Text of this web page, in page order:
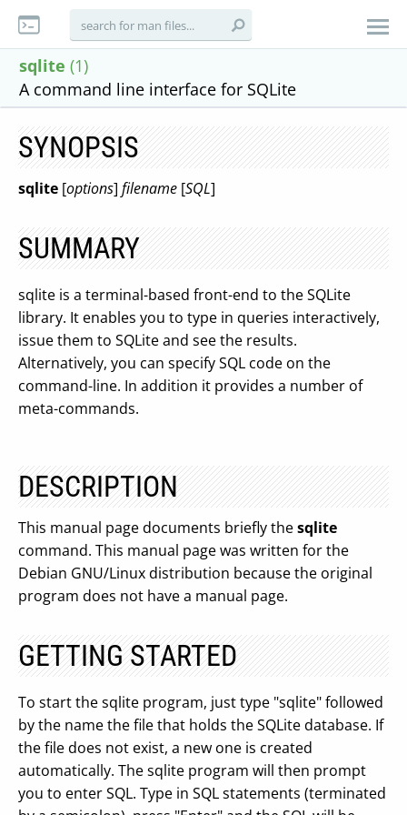
sqlite (1)
A command line interface for SQLite
SYNOPSIS
sqlite [options] filename [SQL]
SUMMARY
sqlite is a terminal-based front-end to the SQLite
library. It enables you to type in queries interactively,
issue them to SQLite and see the results.
Alternatively, you can specify SQL code on the
command-line. In addition it provides a number of
meta-commands.
DESCRIPTION
This manual page documents briefly thesqlite
command. This manual page was written for the
Debian GNU/Linux distribution because the original
program does not have a manual page.
GETTING STARTED
To start the sqlite program, just type "sqlite" followed
by the name the file that holds the SQLite database. If
the file does not exist, a new one is created
automatically. The sqlite program will then prompt
you to enter SQL. Type in SQL statements (terminated